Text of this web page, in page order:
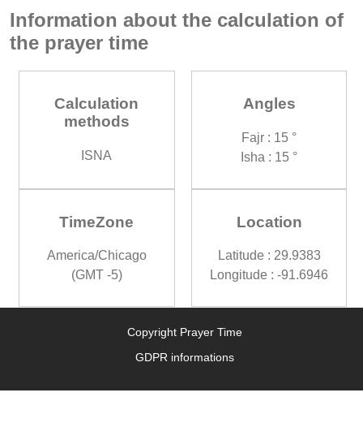
Information about the calculation of
the prayer time
Calculation
methods
ISNA
Angles
Fajr : 15 °
Isha : 15 °
TimeZone
America/Chicago
(GMT -5)
Location
Latitude : 29.9383
Longitude : -91.6946
Copyright Prayer Time
GDPR informations